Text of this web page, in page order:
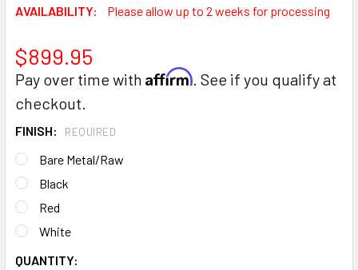
AVAILABILITY: Please allow up to 2 weeks for processing
$899.95
Pay over time with Affirm . See if you qualify at
checkout.
FINISH: REQUIRED
Bare Metal/Raw
Black
Red
White
CURRENT
QUANTITY: